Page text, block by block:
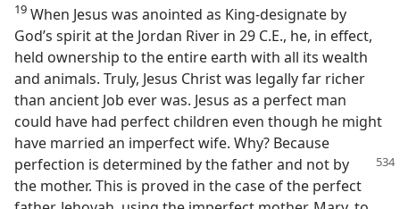
19 When Jesus was anointed as King-designate by
God’s spirit at the Jordan River in 29 C.E., he, in effect,
held ownership to the entire earth with all its wealth
and animals. Truly, Jesus Christ was legally far richer
than ancient Job ever was. Jesus as a perfect man
could have had perfect children even though he might
have married an imperfect wife. Why? Because
perfection is determined by the father and not by
the mother. This is proved in the case of the perfect